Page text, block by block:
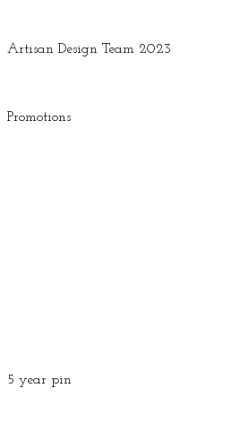
Artisan Design Team 2023
Promotions
5 year pin